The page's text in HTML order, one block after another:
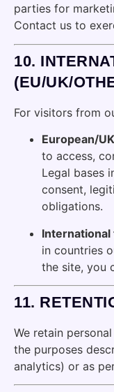
parties for
Contact us to
10.
(EU/UK/
For visitors from
European/
to access,
Legal bases
consent,
obligations.
in countries
the site, you
11.
We retain
the purposes
analytics) or as